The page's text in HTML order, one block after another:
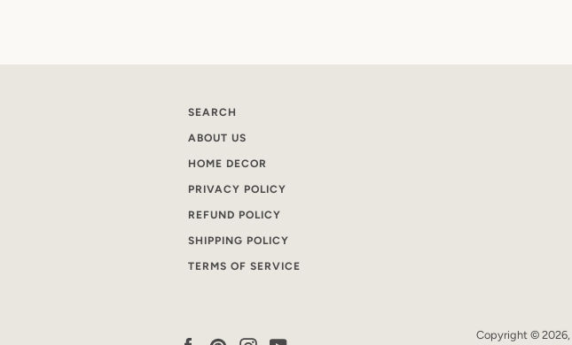
SEARCH
ABOUT US
HOME DECOR
PRIVACY POLICY
REFUND POLICY
SHIPPING POLICY
TERMS OF SERVICE
Copyright © 2026,